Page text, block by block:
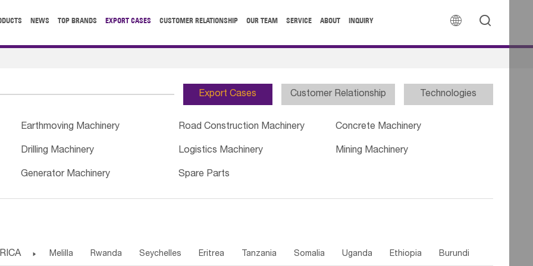
 
NEWS TOP BRANDS EXPORT CASES CUSTOMER RELATIONSHIP OUR TEAM SERVICE ABOUT INQUIRY
Export Cases Customer Relationship Technologies
Earthmoving Machinery Road Construction Machinery Concrete Machinery
Drilling Machinery Logistics Machinery Mining Machinery
Generator Machinery Spare Parts
 Melilla Rwanda Seychelles Eritrea Tanzania Somalia Uganda Ethiopia Burundi